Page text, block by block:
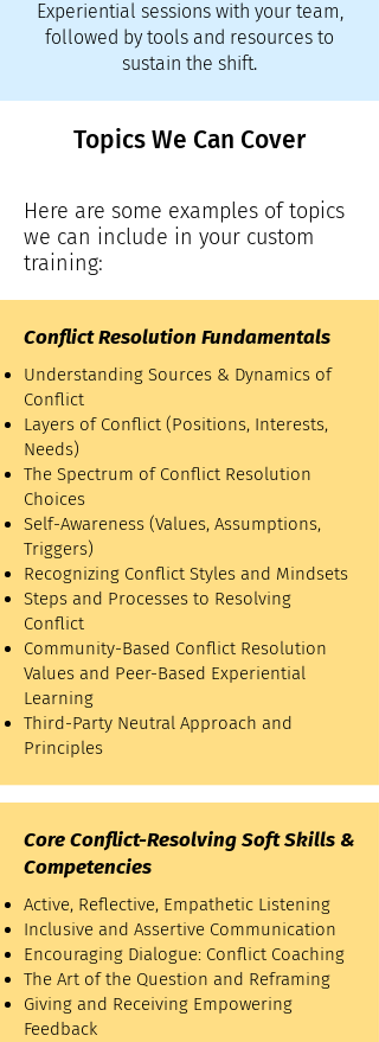
Experiential sessions with your team,
followed by tools and resources to
sustain the shift.
Topics We Can Cover
​Here are some examples of topics
we can include in your custom
training:
Conflict Resolution Fundamentals
Understanding Sources & Dynamics of
Conflict
Layers of Conflict (Positions, Interests,
Needs)
The Spectrum of Conflict Resolution
Choices
Self-Awareness (Values, Assumptions,
Triggers)
Recognizing Conflict Styles and Mindsets
Steps and Processes to Resolving
Conflict
Community-Based Conflict Resolution
Values and Peer-Based Experiential
Learning
Third-Party Neutral Approach and
Principles
Core Conflict-Resolving Soft Skills &
Competencies
Active, Reflective, Empathetic Listening
Inclusive and Assertive Communication
Encouraging Dialogue: Conflict Coaching
The Art of the Question and Reframing
Giving and Receiving Empowering
Feedback